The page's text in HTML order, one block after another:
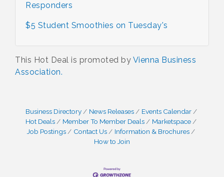
Responders
$5 Student Smoothies on Tuesday's
This Hot Deal is promoted by Vienna Business
Association.
Business Directory News Releases
Events Calendar
Hot Deals
Member To Member Deals
Marketspace
Job Postings
Contact Us
Information & Brochures
How to Join